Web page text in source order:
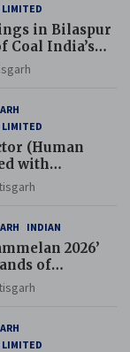
LIMITED
in Bilaspur
Coal India’s
Campaign
LIMITED
(Human
with
(Human
INDIAN
2026’
of
Issues in
Ministers
LIMITED